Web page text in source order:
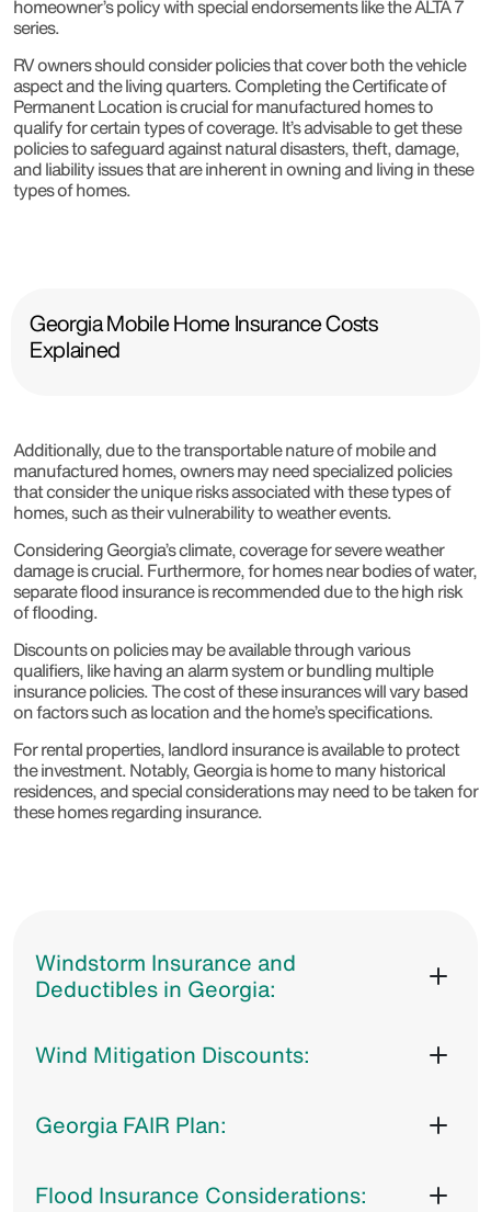
homeowner’s policy with special endorsements like the ALTA 7
series.
RV owners should consider policies that cover both the vehicle
aspect and the living quarters. Completing the Certificate of
Permanent Location is crucial for manufactured homes to
qualify for certain types of coverage. It’s advisable to get these
policies to safeguard against natural disasters, theft, damage,
and liability issues that are inherent in owning and living in these
types of homes.
Georgia Mobile Home Insurance Costs
Explained
Additionally, due to the transportable nature of mobile and
manufactured homes, owners may need specialized policies
that consider the unique risks associated with these types of
homes, such as their vulnerability to weather events.
Considering Georgia’s climate, coverage for severe weather
damage is crucial. Furthermore, for homes near bodies of water,
separate flood insurance is recommended due to the high risk
of flooding.
Discounts on policies may be available through various
qualifiers, like having an alarm system or bundling multiple
insurance policies. The cost of these insurances will vary based
on factors such as location and the home’s specifications.
For rental properties, landlord insurance is available to protect
the investment. Notably, Georgia is home to many historical
residences, and special considerations may need to be taken for
these homes regarding insurance.
Windstorm Insurance and
Deductibles in Georgia:
Wind Mitigation Discounts:
Georgia FAIR Plan:
Flood Insurance Considerations: